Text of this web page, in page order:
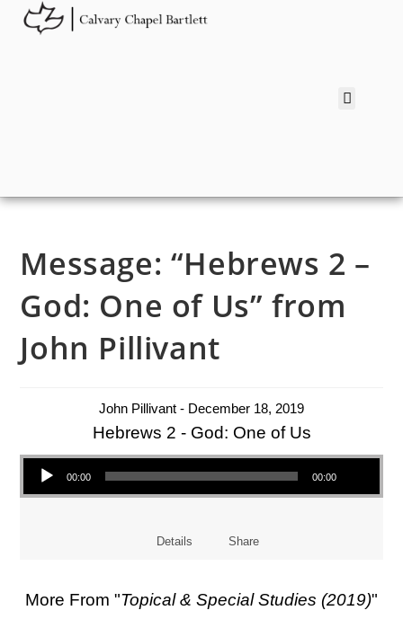
Message: “Hebrews 2 –
God: One of Us” from
John Pillivant
John Pillivant - December 18, 2019
Hebrews 2 - God: One of Us
Audio Player
00:00 00:00
Details Share
More From "Topical & Special Studies (2019)"